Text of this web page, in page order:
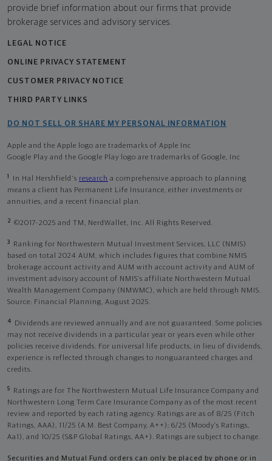
provide brief information about our firms that provide
brokerage services and advisory services.
LEGAL NOTICE
ONLINE PRIVACY STATEMENT
CUSTOMER PRIVACY NOTICE
THIRD PARTY LINKS
DO NOT SELL OR SHARE MY PERSONAL INFORMATION
Apple and the Apple logo are trademarks of Apple Inc
Google Play and the Google Play logo are trademarks of Google, Inc
1 In Hal Hershfield's research a comprehensive approach to planning
means a client has Permanent Life Insurance, either investments or
annuities, and a recent financial plan.
2 ©2017-2025 and TM, NerdWallet, Inc. All Rights Reserved.
3
Ranking for Northwestern Mutual Investment Services, LLC (NMIS)
based on total 2024 AUM, which includes figures that combine NMIS
brokerage account activity and AUM with account activity and AUM of
investment advisory account of NMIS’s affiliate Northwestern Mutual
Wealth Management Company (NMWMC), which are held through NMIS.
Source: Financial Planning, August 2025.
4
Dividends are reviewed annually and are not guaranteed. Some policies
may not receive dividends in a particular year or years even while other
policies receive dividends. For universal life products, in lieu of dividends,
experience is reflected through changes to nonguaranteed charges and
credits.
5
Ratings are for The Northwestern Mutual Life Insurance Company and
Northwestern Long Term Care Insurance Company as of the most recent
review and reported by each rating agency. Ratings are as of 8/25 (Fitch
Ratings, AAA), 11/25 (A.M. Best Company, A++); 6/25 (Moody’s Ratings,
Aa1), and 10/25 (S&P Global Ratings, AA+). Ratings are subject to change.
Securities and Mutual Fund orders can only be placed by phone or in